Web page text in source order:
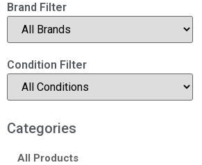
Brand Filter
Condition Filter
Categories
All Products